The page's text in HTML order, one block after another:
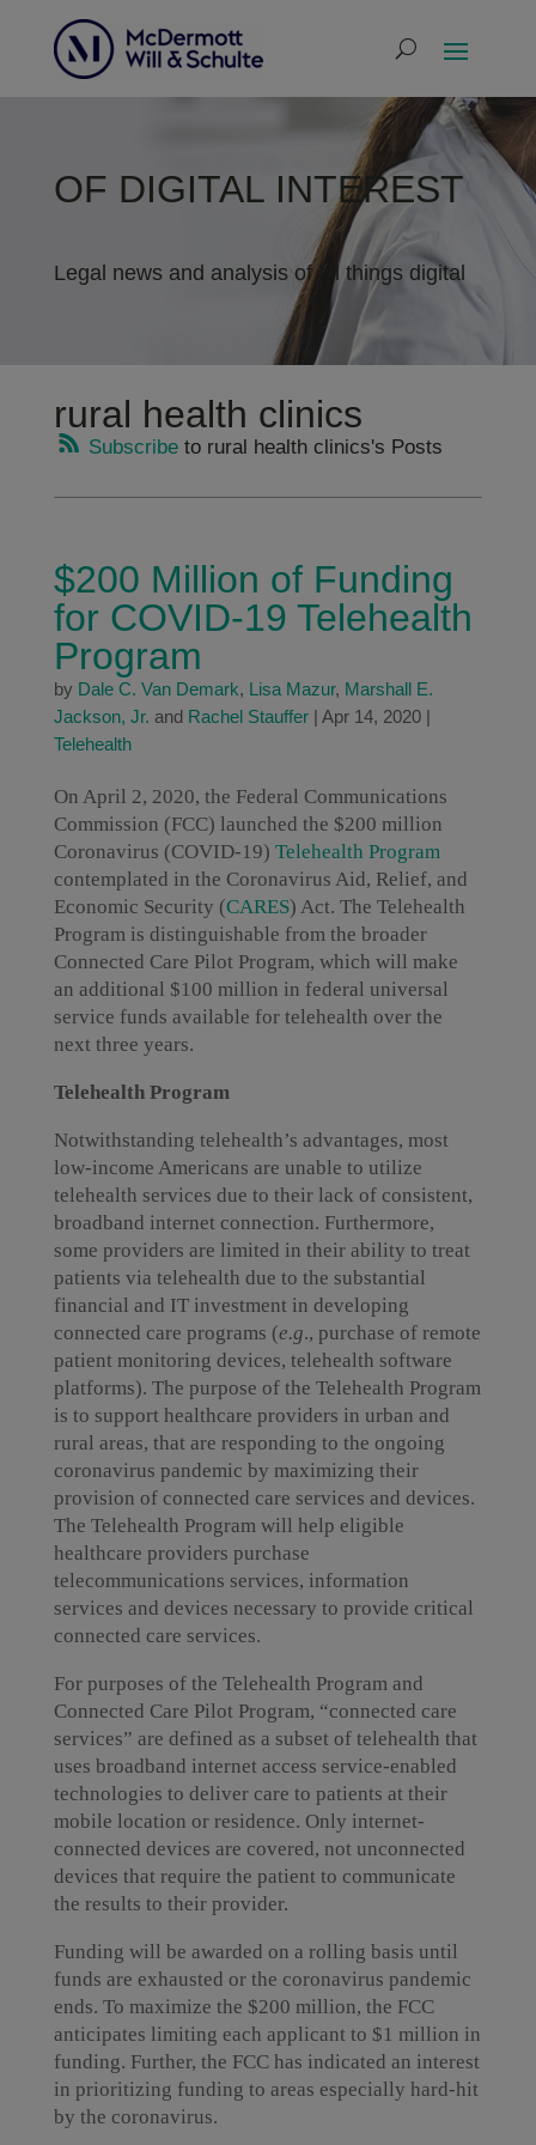
OF DIGITAL INTEREST
Legal news and analysis of all things digital
rural health clinics
Subscribeto rural health clinics's Posts
$200 Million of Funding
for COVID-19 Telehealth
Program
by Dale C. Van Demark, Lisa Mazur, Marshall E.
Jackson, Jr. and Rachel Stauffer| Apr 14, 2020|
Telehealth
On April 2, 2020, the Federal Communications
Commission (FCC) launched the $200 million
Coronavirus (COVID-19) Telehealth Program
contemplated in the Coronavirus Aid, Relief, and
Economic Security (CARES) Act. The Telehealth
Program is distinguishable from the broader
Connected Care Pilot Program, which will make
an additional $100 million in federal universal
service funds available for telehealth over the
next three years.
Telehealth Program
Notwithstanding telehealth’s advantages, most
low-income Americans are unable to utilize
telehealth services due to their lack of consistent,
broadband internet connection. Furthermore,
some providers are limited in their ability to treat
patients via telehealth due to the substantial
financial and IT investment in developing
connected care programs (e.g., purchase of remote
patient monitoring devices, telehealth software
platforms). The purpose of the Telehealth Program
is to support healthcare providers in urban and
rural areas, that are responding to the ongoing
coronavirus pandemic by maximizing their
provision of connected care services and devices.
The Telehealth Program will help eligible
healthcare providers purchase
telecommunications services, information
services and devices necessary to provide critical
connected care services.
For purposes of the Telehealth Program and
Connected Care Pilot Program, “connected care
services” are defined as a subset of telehealth that
uses broadband internet access service-enabled
technologies to deliver care to patients at their
mobile location or residence. Only internet-
connected devices are covered, not unconnected
devices that require the patient to communicate
the results to their provider.
Funding will be awarded on a rolling basis until
funds are exhausted or the coronavirus pandemic
ends. To maximize the $200 million, the FCC
anticipates limiting each applicant to $1 million in
funding. Further, the FCC has indicated an interest
in prioritizing funding to areas especially hard-hit
by the coronavirus.